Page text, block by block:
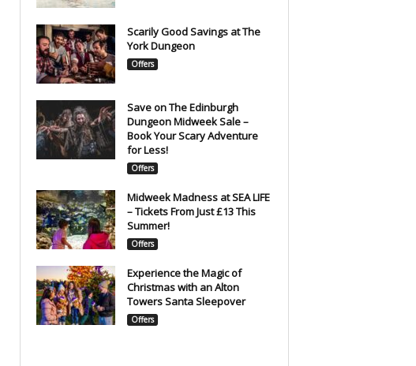
Scarily Good Savings at The
York Dungeon
Offers
Save on The Edinburgh
Dungeon Midweek Sale –
Book Your Scary Adventure
for Less!
Offers
Midweek Madness at SEA LIFE
– Tickets From Just £13 This
Summer!
Offers
Experience the Magic of
Christmas with an Alton
Towers Santa Sleepover
Offers